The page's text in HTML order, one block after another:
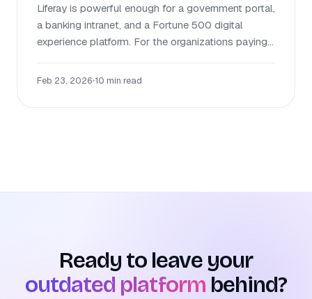
Liferay is powerful enough for a government portal,
a banking intranet, and a Fortune 500 digital
experience platform. For the organizations paying...
Feb 23, 2026•10 min read
Ready to leave your
outdated platform behind?